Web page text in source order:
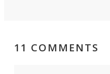
11 COMMENTS